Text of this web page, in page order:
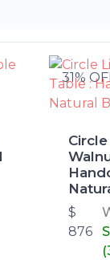
31%
$
876